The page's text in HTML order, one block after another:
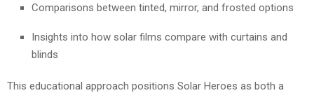
Comparisons between tinted, mirror, and frosted options
Insights into how solar films compare with curtains and
blinds
This educational approach positions Solar Heroes as both a